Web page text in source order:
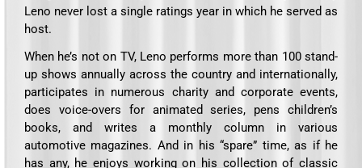
Leno never lost a single ratings year in which he served as
host.
When he’s not on TV, Leno performs more than 100 stand-
up shows annually across the country and internationally,
participates in numerous charity and corporate events,
does voice-overs for animated series, pens children’s
books, and writes a monthly column in various
automotive magazines. And in his “spare” time, as if he
has any, he enjoys working on his collection of classic